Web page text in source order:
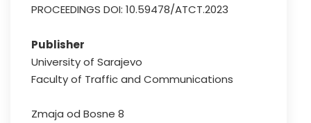
PROCEEDINGS DOI: 10.59478/ATCT.2023
Publisher
University of Sarajevo
Faculty of Traffic and Communications
Zmaja od Bosne 8